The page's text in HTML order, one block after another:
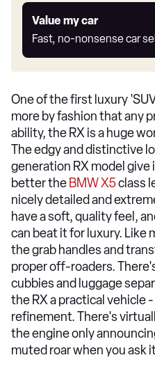
Value my car
Fast, no-nonsense car
Value
my
car
One of the first luxury
more by fashion that any
ability, the RX is a huge
The edgy and distinctive
generation RX model
better the BMW X5class
nicely detailed and
have a soft, quality feel,
can beat it for luxury. Like
the grab handles and
proper off-roaders.
cubbies and luggage
the RX a practical vehicle
refinement. There's
the engine only
muted roar when you ask